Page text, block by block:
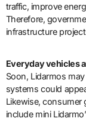
traffic, improve
Therefore,
infrastructure
Everyday vehicles
Soon, Lidarmos
systems could
Likewise, consumer
include mini